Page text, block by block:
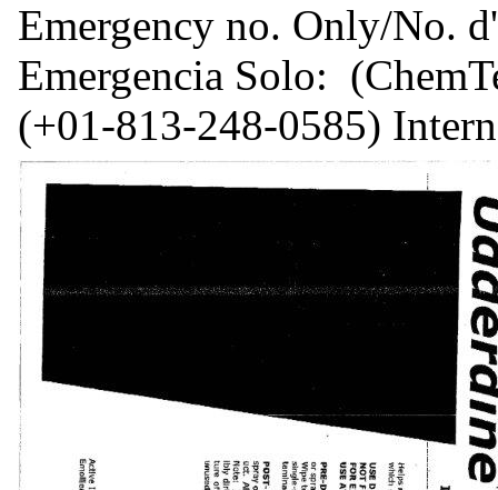
Emergency no. Only/No.
Emergencia Solo:
(+01-813-248-0585)